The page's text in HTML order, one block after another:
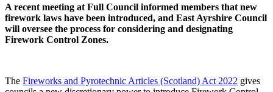
A recent meeting at Full Council informed members that new
firework laws have been introduced, and East Ayrshire Council
will oversee the process for considering and designating
Firework Control Zones.
The Fireworks and Pyrotechnic Articles (Scotland) Act 2022 gives